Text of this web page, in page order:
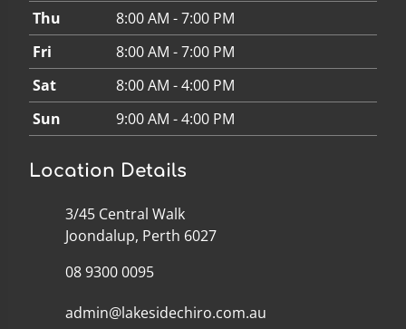
Thu
8:00 AM - 7:00 PM
Fri
8:00 AM - 7:00 PM
Sat
8:00 AM - 4:00 PM
Sun
9:00 AM - 4:00 PM
Location Details
3/45 Central Walk
Joondalup, Perth 6027
08 9300 0095
admin@lakesidechiro.com.au